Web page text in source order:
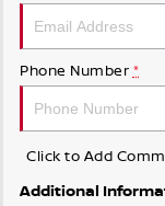
Phone Number *
Click to Add
Additional